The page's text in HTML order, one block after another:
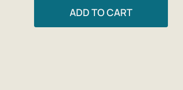
ADD TO CART